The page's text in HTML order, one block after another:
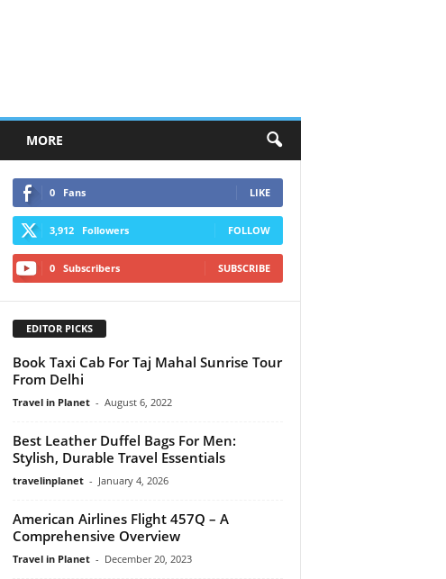
MORE
0 Fans LIKE
3,912 Followers FOLLOW
0 Subscribers SUBSCRIBE
EDITOR PICKS
Book Taxi Cab For Taj Mahal Sunrise Tour
From Delhi
Travel in Planet - August 6, 2022
Best Leather Duffel Bags For Men:
Stylish, Durable Travel Essentials
travelinplanet - January 4, 2026
American Airlines Flight 457Q – A
Comprehensive Overview
Travel in Planet - December 20, 2023